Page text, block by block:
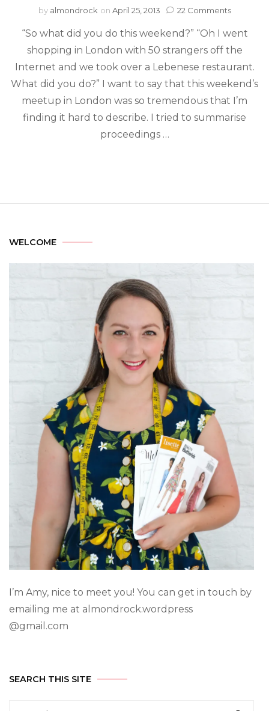
by almondrock on April 25, 2013 22 Comments
“So what did you do this weekend?” “Oh I went
shopping in London with 50 strangers off the
Internet and we took over a Lebenese restaurant.
What did you do?” I want to say that this weekend’s
meetup in London was so tremendous that I’m
finding it hard to describe. I tried to summarise
proceedings …
WELCOME
I’m Amy, nice to meet you! You can get in touch by
emailing me at almondrock.wordpress
@gmail.com
SEARCH THIS SITE